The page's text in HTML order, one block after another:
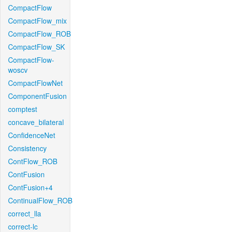
CompactFlow
CompactFlow_mix
CompactFlow_ROB
CompactFlow_SK
CompactFlow-
woscv
CompactFlowNet
ComponentFusion
comptest
concave_bilateral
ConfidenceNet
Consistency
ContFlow_ROB
ContFusion
ContFusion+4
ContinualFlow_ROB
correct_lla
correct-lc